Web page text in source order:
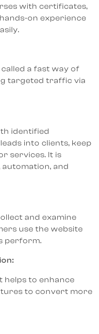
with certificates,
on experience
a fast way of
targeted traffic via
identified
into clients, keep
services. It is
and
and examine
use the website
perform.
helps to enhance
to convert more